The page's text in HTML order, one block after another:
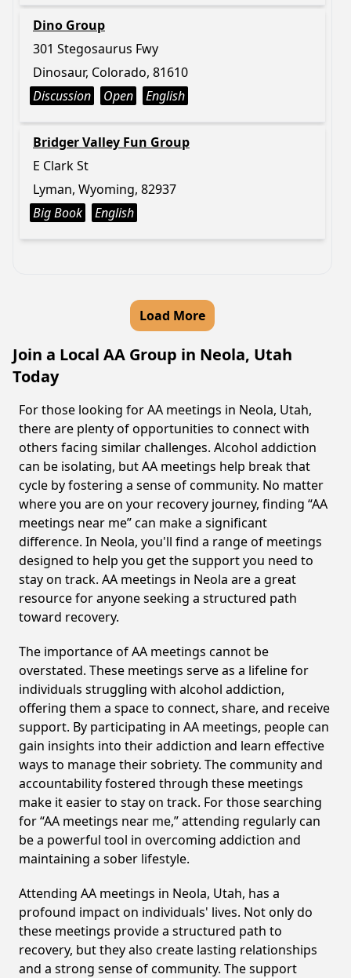
Dino Group
301 Stegosaurus Fwy
Dinosaur, Colorado, 81610
Discussion
Open English
Bridger Valley Fun Group
E Clark St
Lyman, Wyoming, 82937
Big Book
English
Load More
Join a Local AA Group in Neola, Utah
Today
For those looking for AA meetings in Neola, Utah,
there are plenty of opportunities to connect with
others facing similar challenges. Alcohol addiction
can be isolating, but AA meetings help break that
cycle by fostering a sense of community. No matter
where you are on your recovery journey, finding “AA
meetings near me” can make a significant
difference. In Neola, you'll find a range of meetings
designed to help you get the support you need to
stay on track. AA meetings in Neola are a great
resource for anyone seeking a structured path
toward recovery.
The importance of AA meetings cannot be
overstated. These meetings serve as a lifeline for
individuals struggling with alcohol addiction,
offering them a space to connect, share, and receive
support. By participating in AA meetings, people can
gain insights into their addiction and learn effective
ways to manage their sobriety. The community and
accountability fostered through these meetings
make it easier to stay on track. For those searching
for “AA meetings near me,” attending regularly can
be a powerful tool in overcoming addiction and
maintaining a sober lifestyle.
Attending AA meetings in Neola, Utah, has a
profound impact on individuals' lives. Not only do
these meetings provide a structured path to
recovery, but they also create lasting relationships
and a strong sense of community. The support